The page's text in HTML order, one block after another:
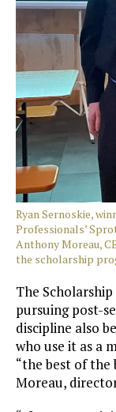
Ryan Sernoskie,
Professionals’
Anthony Moreau,
the scholarship
The
pursuing post-
discipline also
who use it as a
“the best of the
Moreau,